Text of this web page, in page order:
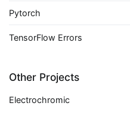
Pytorch
TensorFlow Errors
Other Projects
Electrochromic